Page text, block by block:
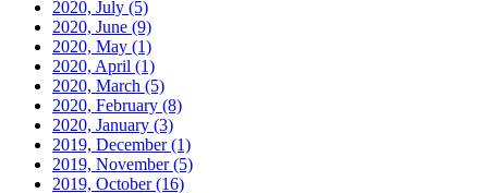
2020, July (5)
2020, June (9)
2020, May (1)
2020, April (1)
2020, March (5)
2020, February (8)
2020, January (3)
2019, December(1)
2019, November(5)
2019, October(16)